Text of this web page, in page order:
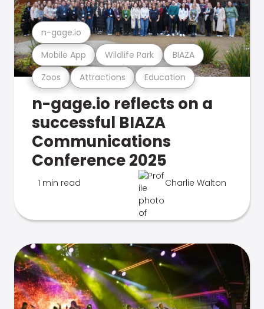
Zoos Attractions Education
Mobile App Wildlife Park BIAZA
n-gage.io
n-gage.io reflects on a
successful BIAZA
Communications
Conference 2025
1 min read Charlie Walton